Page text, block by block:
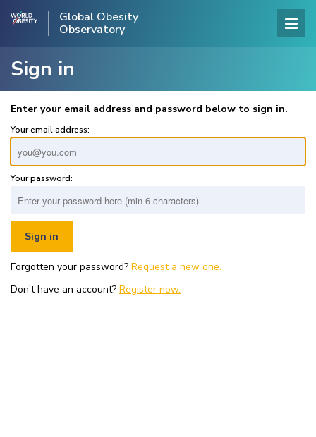
Global Obesity
Observatory
Sign in
Enter your email address and password below to sign in.
Your email address:
Your password:
Forgotten your password? Request a new one.
Don’t have an account? Register now.